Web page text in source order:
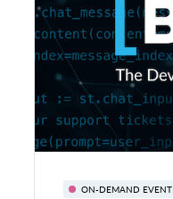
ON-DEMAND EVENT